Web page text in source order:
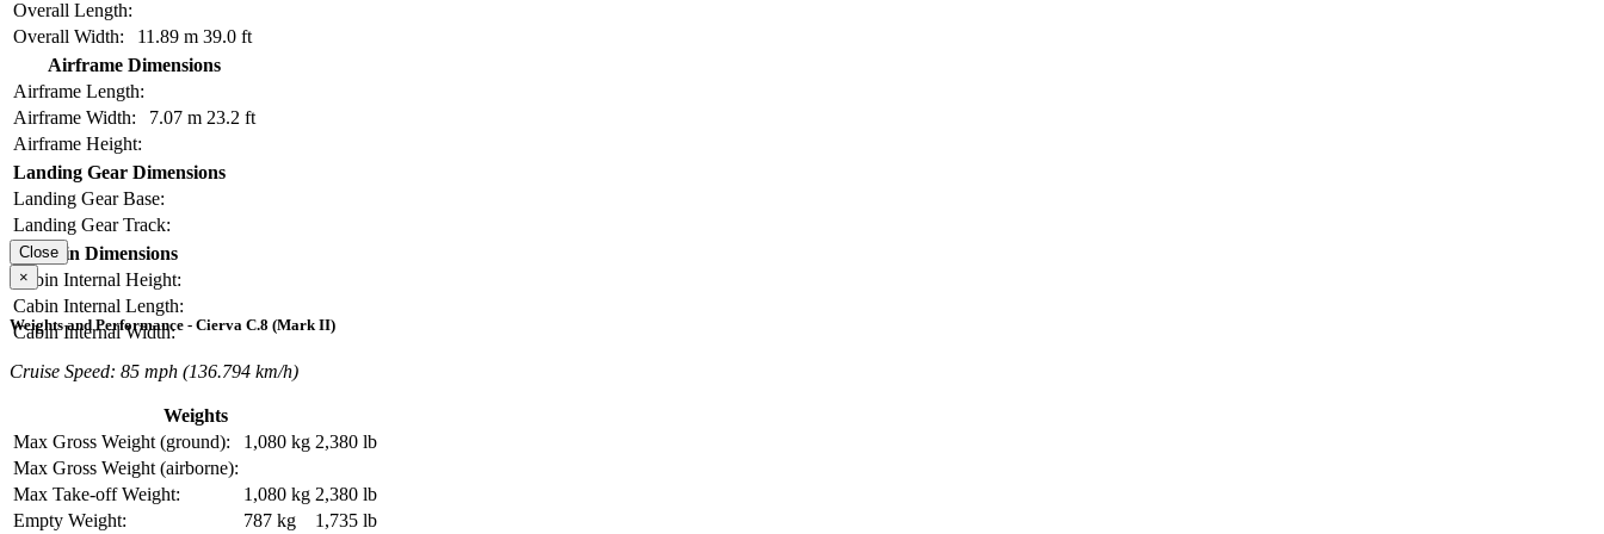
Overall Length:
Overall Width:
11.89 m 39.0 ft
Airframe Dimensions
Airframe Length:
Airframe Width:
7.07 m 23.2 ft
Airframe Height:
Landing Gear Dimensions
Landing Gear Base:
Landing Gear Track:
Cabin Dimensions
Cabin Internal Height:
Cabin Internal Length:
Cabin Internal Width:
Close
×
Weights and Performance - Cierva C.8 (Mark II)
Cruise Speed: 85 mph (136.794 km/h)
Weights
Max Gross Weight (ground):
1,080 kg 2,380 lb
Max Gross Weight (airborne):
Max Take-off Weight:
1,080 kg 2,380 lb
Empty Weight:
787 kg 1,735 lb